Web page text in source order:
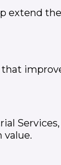
extend the
that
Services,
value.